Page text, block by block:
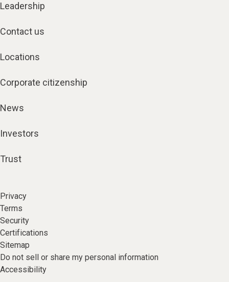
Leadership
Contact us
Locations
Corporate citizenship
News
Investors
Trust
Privacy
Terms
Security
Certifications
Sitemap
Do not sell or share my personal information
Accessibility